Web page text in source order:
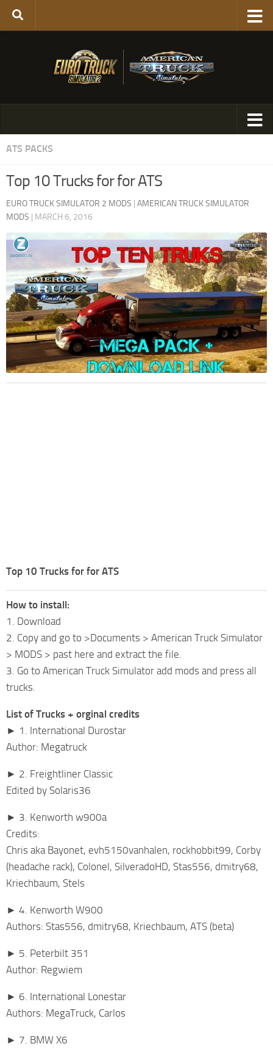
ATS PACKS
Top 10 Trucks for for ATS
EURO TRUCK SIMULATOR 2 MODS | AMERICAN TRUCK SIMULATOR
MODS | MARCH 6, 2016
Top 10 Trucks for for ATS
How to install:
1. Download
2. Copy and go to >Documents > American Truck Simulator
> MODS > past here and extract the file.
3. Go to American Truck Simulator add mods and press all
trucks.
List of Trucks + orginal credits
► 1. International Durostar
Author: Megatruck
► 2. Freightliner Classic
Edited by Solaris36
► 3. Kenworth w900a
Credits:
Chris aka Bayonet, evh5150vanhalen, rockhobbit99, Corby
(headache rack), Colonel, SilveradoHD, Stas556, dmitry68,
Kriechbaum, Stels
► 4. Kenworth W900
Authors: Stas556, dmitry68, Kriechbaum, ATS (beta)
► 5. Peterbilt 351
Author: Regwiem
► 6. International Lonestar
Authors: MegaTruck, Carlos
► 7. BMW X6